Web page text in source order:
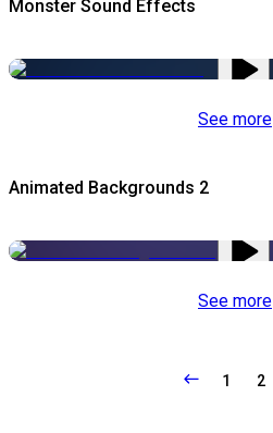
Monster Sound Effects
See more
Animated Backgrounds 2
See more
1 2